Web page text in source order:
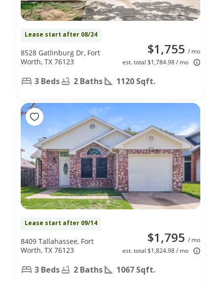
Lease start after 08/24
$1,755 / mo
est. total $1,784.98 / mo
8528 Gatlinburg Dr, Fort
Worth, TX 76123
3 Beds 2 Baths 1120 Sqft.
Lease start after 09/14
$1,795 / mo
est. total $1,824.98 / mo
8409 Tallahassee, Fort
Worth, TX 76123
3 Beds 2 Baths 1067 Sqft.